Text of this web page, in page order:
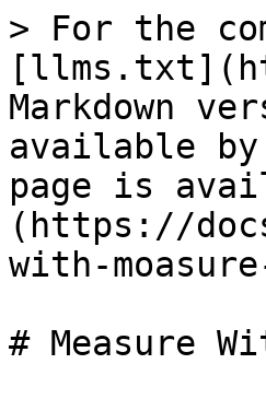
> For the
Markdown
available by
page is
(https://
with-
# Measure